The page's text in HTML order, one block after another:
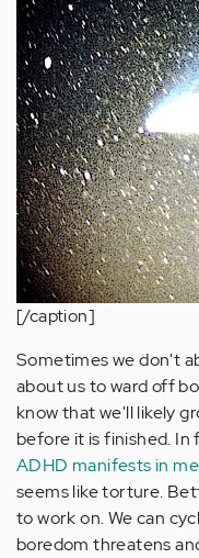
[/caption]
Sometimes we don't
about us to ward off
know that we'll likely
before it is finished. In
ADHD manifests in
seems like torture.
to work on. We can
boredom threatens